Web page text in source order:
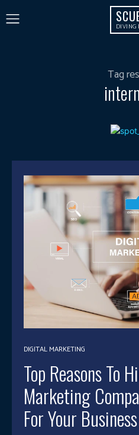
DIVING
Tag
DIGITAL MARKETING
Top Reasons To
Marketing
For Your